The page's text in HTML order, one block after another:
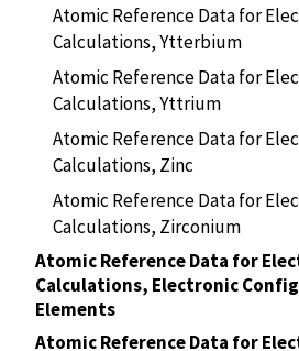
Atomic Reference Data for
Calculations, Ytterbium
Atomic Reference Data for
Calculations, Yttrium
Atomic Reference Data for
Calculations, Zinc
Atomic Reference Data for
Calculations, Zirconium
Atomic Reference Data for
Calculations, Electronic
Elements
Atomic Reference Data for